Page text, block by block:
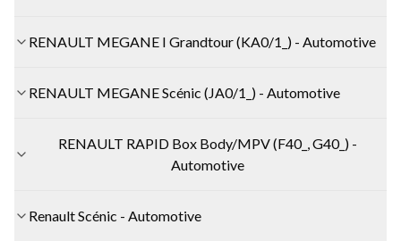
RENAULT MEGANE I Grandtour (KA0/1_) - Automotive
RENAULT MEGANE Scénic (JA0/1_) - Automotive
RENAULT RAPID Box Body/MPV (F40_, G40_) -
Automotive
Renault Scénic - Automotive